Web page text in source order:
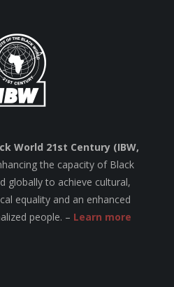
World 21st Century (IBW,
the capacity of Black
globally to achieve cultural,
equality and an enhanced
people. – Learn more